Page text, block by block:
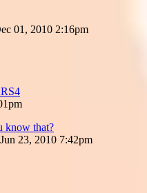
01, 2010 2:16pm
know that?
Jun 23, 2010 7:42pm